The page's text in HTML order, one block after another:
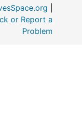
or Report a
Problem